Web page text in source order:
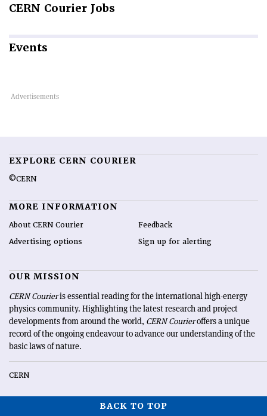
CERN Courier Jobs
Events
EXPLORE CERN COURIER
©CERN
MORE INFORMATION
About CERN Courier
Advertising options
Feedback
Sign up for alerting
OUR MISSION
CERN Courieris essential reading for the international high-energy
physics community. Highlighting the latest research and project
developments from around the world, CERN Courieroffers a unique
record of the ongoing endeavour to advance our understanding of the
basic laws of nature.
CERN
BACK TO TOP